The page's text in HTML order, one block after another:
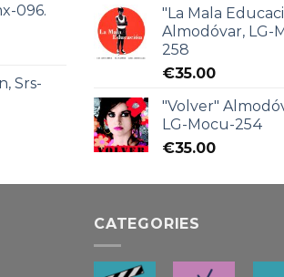
096.
Srs-
"La Mala
Almodóvar, LG-
258
€35.00
"Volver"
LG-Mocu-254
€35.00
CATEGORIES